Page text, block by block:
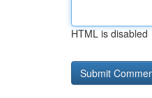
HTML is disabled